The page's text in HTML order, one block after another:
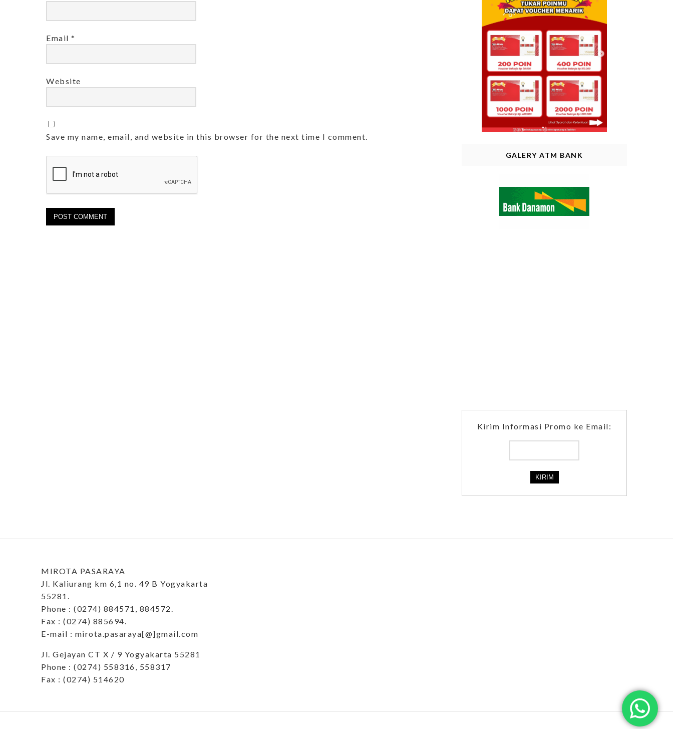
Email *
Website
Save my name, email, and website in this browser for the next time I comment.
GALERY ATM BANK
Kirim Informasi Promo ke Email:
MIROTA PASARAYA
Jl. Kaliurang km 6,1 no. 49 B Yogyakarta
55281.
Phone : (0274) 884571, 884572.
Fax : (0274) 885694.
E-mail : mirota.pasaraya[@]gmail.com
Jl. Gejayan CT X / 9 Yogyakarta 55281
Phone : (0274) 558316, 558317
Fax : (0274) 514620